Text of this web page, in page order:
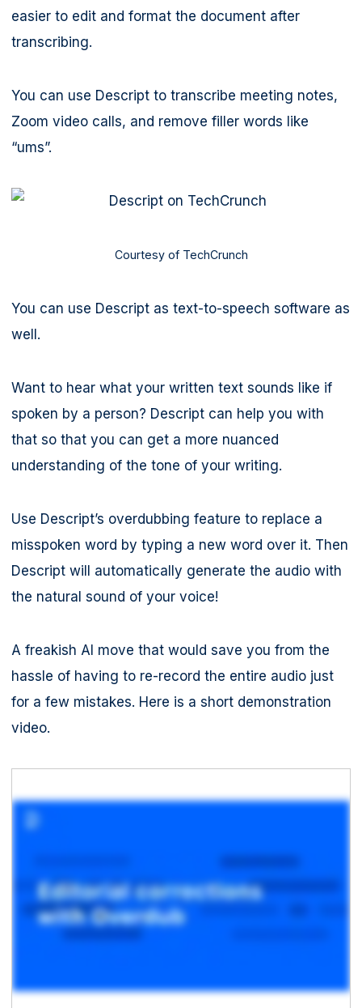
easier to edit and format the document after
transcribing.
You can use Descript to transcribe meeting notes,
Zoom video calls, and remove filler words like
“ums”.
Courtesy of TechCrunch
You can use Descript as text-to-speech software as
well.
Want to hear what your written text sounds like if
spoken by a person? Descript can help you with
that so that you can get a more nuanced
understanding of the tone of your writing.
Use Descript’s overdubbing feature to replace a
misspoken word by typing a new word over it. Then
Descript will automatically generate the audio with
the natural sound of your voice!
A freakish AI move that would save you from the
hassle of having to re-record the entire audio just
for a few mistakes. Here is a short demonstration
video.